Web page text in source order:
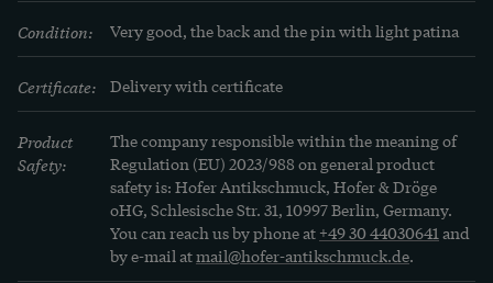
Condition: Very good, the back and the pin with light patina
Certificate: Delivery with certificate
Product
Safety:
The company responsible within the meaning of
Regulation (EU) 2023/988 on general product
safety is: Hofer Antikschmuck, Hofer & Dröge
oHG, Schlesische Str. 31, 10997 Berlin, Germany.
You can reach us by phone at +49 30 44030641 and
by e-mail atmail@hofer-antikschmuck.de.